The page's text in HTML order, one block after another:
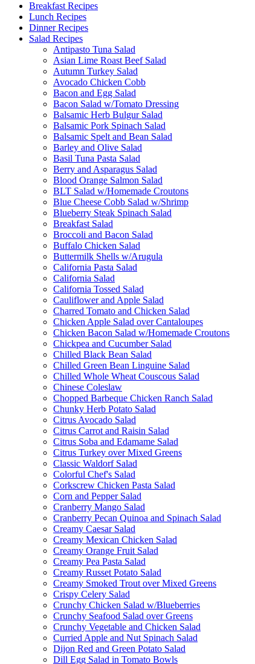
Breakfast Recipes
Lunch Recipes
Dinner Recipes
Salad Recipes
Antipasto Tuna Salad
Asian Lime Roast Beef Salad
Autumn Turkey Salad
Avocado Chicken Cobb
Bacon and Egg Salad
Bacon Salad w/Tomato Dressing
Balsamic Herb Bulgur Salad
Balsamic Pork Spinach Salad
Balsamic Spelt and Bean Salad
Barley and Olive Salad
Basil Tuna Pasta Salad
Berry and Asparagus Salad
Blood Orange Salmon Salad
BLT Salad w/Homemade Croutons
Blue Cheese Cobb Salad w/Shrimp
Blueberry Steak Spinach Salad
Breakfast Salad
Broccoli and Bacon Salad
Buffalo Chicken Salad
Buttermilk Shells w/Arugula
California Pasta Salad
California Salad
California Tossed Salad
Cauliflower and Apple Salad
Charred Tomato and Chicken Salad
Chicken Apple Salad over Cantaloupes
Chicken Bacon Salad w/Homemade Croutons
Chickpea and Cucumber Salad
Chilled Black Bean Salad
Chilled Green Bean Linguine Salad
Chilled Whole Wheat Couscous Salad
Chinese Coleslaw
Chopped Barbeque Chicken Ranch Salad
Chunky Herb Potato Salad
Citrus Avocado Salad
Citrus Carrot and Raisin Salad
Citrus Soba and Edamame Salad
Citrus Turkey over Mixed Greens
Classic Waldorf Salad
Colorful Chef's Salad
Corkscrew Chicken Pasta Salad
Corn and Pepper Salad
Cranberry Mango Salad
Cranberry Pecan Quinoa and Spinach Salad
Creamy Caesar Salad
Creamy Mexican Chicken Salad
Creamy Orange Fruit Salad
Creamy Pea Pasta Salad
Creamy Russet Potato Salad
Creamy Smoked Trout over Mixed Greens
Crispy Celery Salad
Crunchy Chicken Salad w/Blueberries
Crunchy Seafood Salad over Greens
Crunchy Vegetable and Chicken Salad
Curried Apple and Nut Spinach Salad
Dijon Red and Green Potato Salad
Dill Egg Salad in Tomato Bowls